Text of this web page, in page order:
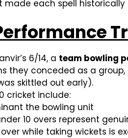
each spell historically
6/14, a team bowling
they conceded as a
skittled out early).
cricket include:
the bowling unit
10 overs represent
while taking wickets is